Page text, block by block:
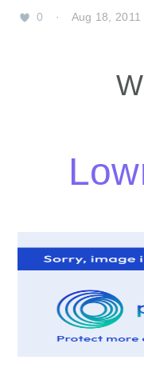
0 · Aug 18, 2011